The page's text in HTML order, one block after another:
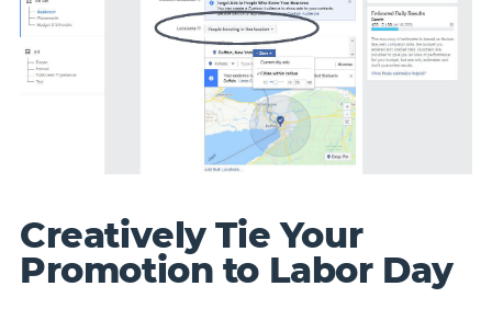
Creatively Tie Your
Promotion to Labor Day